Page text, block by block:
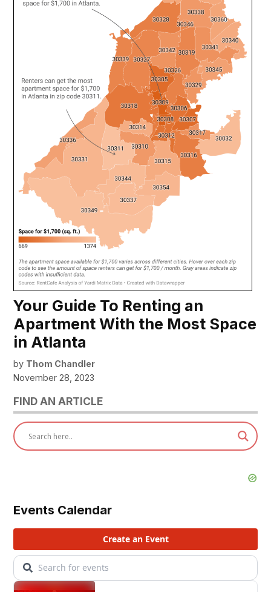
Your Guide To Renting an
Apartment With the Most Space
in Atlanta
by Thom Chandler
November 28, 2023
FIND AN ARTICLE
Events Calendar